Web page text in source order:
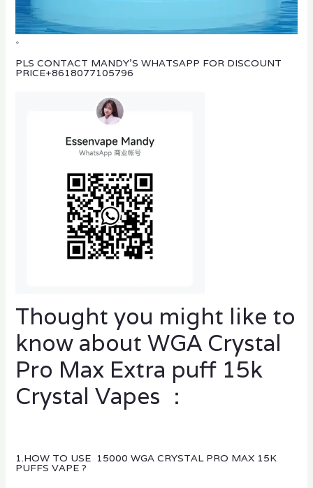
。
PLS CONTACT MANDY’S WHATSAPP FOR DISCOUNT
PRICE+8618077105796
Thought you might like to
know about WGA Crystal
Pro Max Extra puff 15k
Crystal Vapes ：
1.HOW TO USE 15000 WGA CRYSTAL PRO MAX 15K
PUFFS VAPE ?